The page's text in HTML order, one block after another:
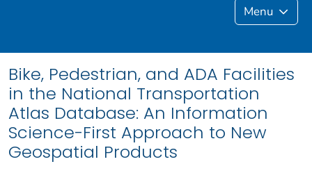
Menu
Bike, Pedestrian, and ADA Facilities
in the National Transportation
Atlas Database: An Information
Science-First Approach to New
Geospatial Products